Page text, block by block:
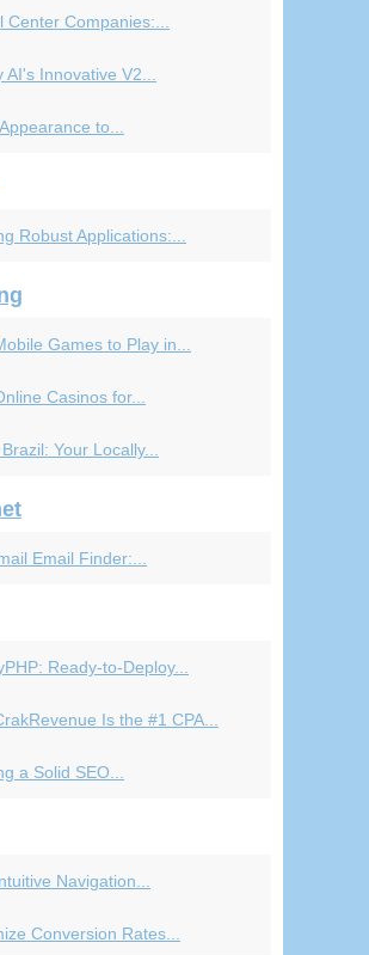
Center Companies:...
AI's Innovative V2...
to...
Robust Applications:...
Games to Play in...
Casinos for...
Your Locally...
Email Finder:...
Ready-to-Deploy...
Is the #1 CPA...
a Solid SEO...
Navigation...
Conversion Rates...